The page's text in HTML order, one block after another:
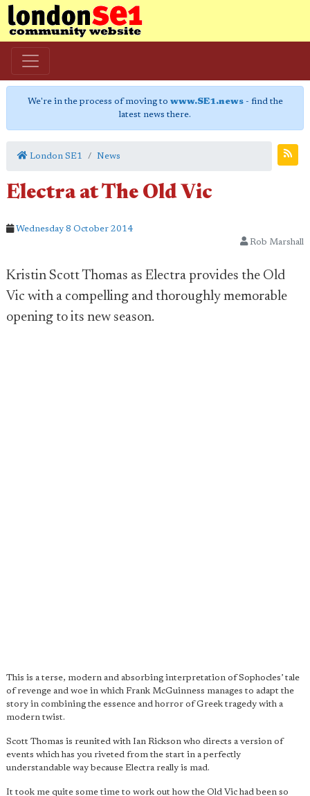
We're in the process of moving to www.SE1.news- find the
latest news there.
London SE1 News
Electra at The Old Vic
Wednesday 8 October 2014
Rob Marshall
Kristin Scott Thomas as Electra provides the Old
Vic with a compelling and thoroughly memorable
opening to its new season.
This is a terse, modern and absorbing interpretation of Sophocles’ tale
of revenge and woe in which Frank McGuinness manages to adapt the
story in combining the essence and horror of Greek tragedy with a
modern twist.
Scott Thomas is reunited with Ian Rickson who directs a version of
events which has you riveted from the start in a perfectly
understandable way because Electra really is mad.
It took me quite some time to work out how the Old Vic had been so